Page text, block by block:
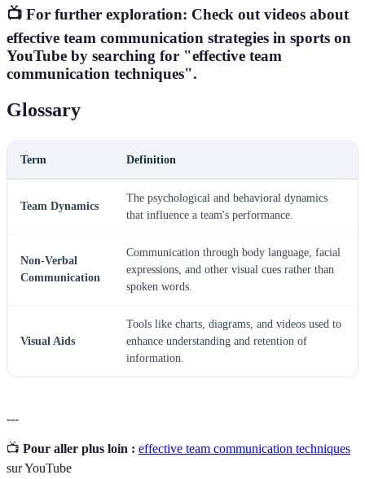
📺 For further exploration: Check out videos about
effective team communication strategies in sports on
YouTube by searching for "effective team
communication techniques".
Glossary
Term Definition
Team Dynamics
The psychological and behavioral dynamics
that influence a team's performance.
Non-Verbal
Communication
Communication through body language, facial
expressions, and other visual cues rather than
spoken words.
Visual Aids
Tools like charts, diagrams, and videos used to
enhance understanding and retention of
information.
---
📺 Pour aller plus loin : effective team communication techniques
sur YouTube